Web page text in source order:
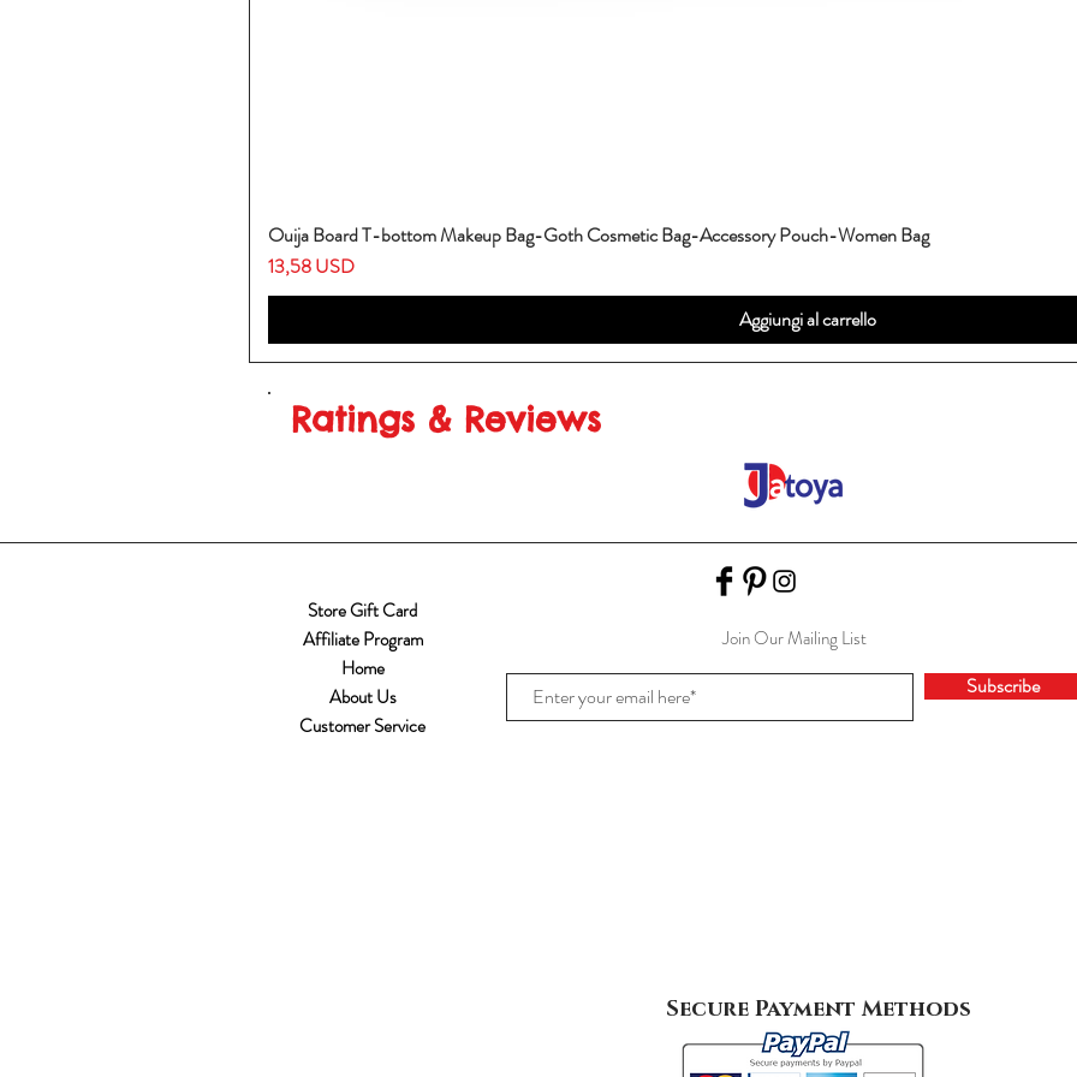
Ouija Board T-bottom Makeup Bag-Goth Cosmetic Bag-Accessory Pouch-Women Bag
Prezzo
13,58 USD
Aggiungi al carrello
Ratings & Reviews
Store Gift Card
Affiliate Program
Home
About Us
Customer Service
Join Our Mailing List
Subscribe
Secure Payment Methods